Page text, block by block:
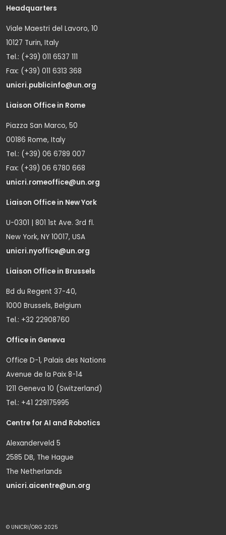
Headquarters
Viale Maestri del Lavoro, 10
10127 Turin, Italy
Tel.: (+39) 011 6537 111
Fax: (+39) 011 6313 368
unicri.publicinfo@un.org
Liaison Office in Rome
Piazza San Marco, 50
00186 Rome, Italy
Tel.: (+39) 06 6789 007
Fax: (+39) 06 6780 668
unicri.romeoffice@un.org
Liaison Office in New York
U-0301 | 801 1st Ave. 3rd fl.
New York, NY 10017, USA
unicri.nyoffice@un.org
Liaison Office in Brussels
Bd du Regent 37-40,
1000 Brussels, Belgium
Tel.: +32 22908760
Office in Geneva
Office D-1, Palais des Nations
Avenue de la Paix 8-14
1211 Geneva 10 (Switzerland)
Tel.: +41 229175995
Centre for AI and Robotics
Alexanderveld 5
2585 DB, The Hague
The Netherlands
unicri.aicentre@un.org
© UNICRI/ORG 2025